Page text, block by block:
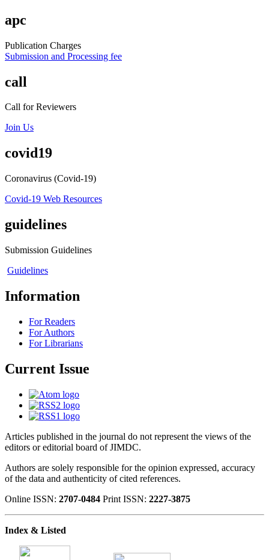
apc
Publication Charges
Submission and Processing fee
call
Call for Reviewers
Join Us
covid19
Coronavirus (Covid-19)
Covid-19 Web Resources
guidelines
Submission Guidelines
Guidelines
Information
For Readers
For Authors
For Librarians
Current Issue
Articles published in the journal do not represent the views of the
editors or editorial board of JIMDC.
Authors are solely responsible for the opinion expressed, accuracy
of the data and authenticity of cited references.
Online ISSN: 2707-0484 Print ISSN: 2227-3875
Index & Listed